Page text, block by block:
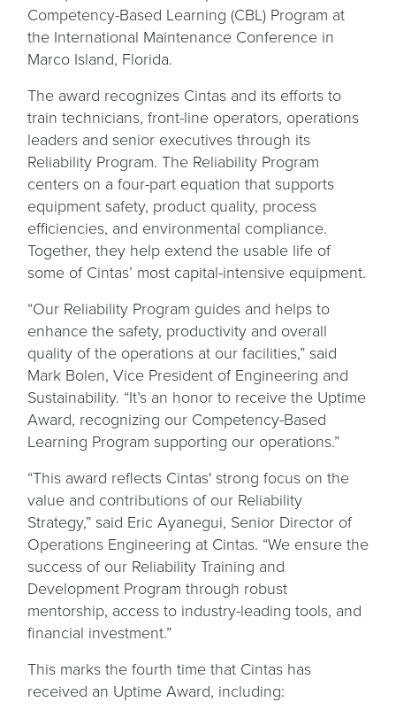
Competency-Based Learning (CBL) Program at
the International Maintenance Conference in
Marco Island, Florida.
The award recognizes Cintas and its efforts to
train technicians, front-line operators, operations
leaders and senior executives through its
Reliability Program. The Reliability Program
centers on a four-part equation that supports
equipment safety, product quality, process
efficiencies, and environmental compliance.
Together, they help extend the usable life of
some of Cintas’ most capital-intensive equipment.
“Our Reliability Program guides and helps to
enhance the safety, productivity and overall
quality of the operations at our facilities,” said
Mark Bolen, Vice President of Engineering and
Sustainability. “It’s an honor to receive the Uptime
Award, recognizing our Competency-Based
Learning Program supporting our operations.”
“This award reflects Cintas' strong focus on the
value and contributions of our Reliability
Strategy,” said Eric Ayanegui, Senior Director of
Operations Engineering at Cintas. “We ensure the
success of our Reliability Training and
Development Program through robust
mentorship, access to industry-leading tools, and
financial investment.”
This marks the fourth time that Cintas has
received an Uptime Award, including: